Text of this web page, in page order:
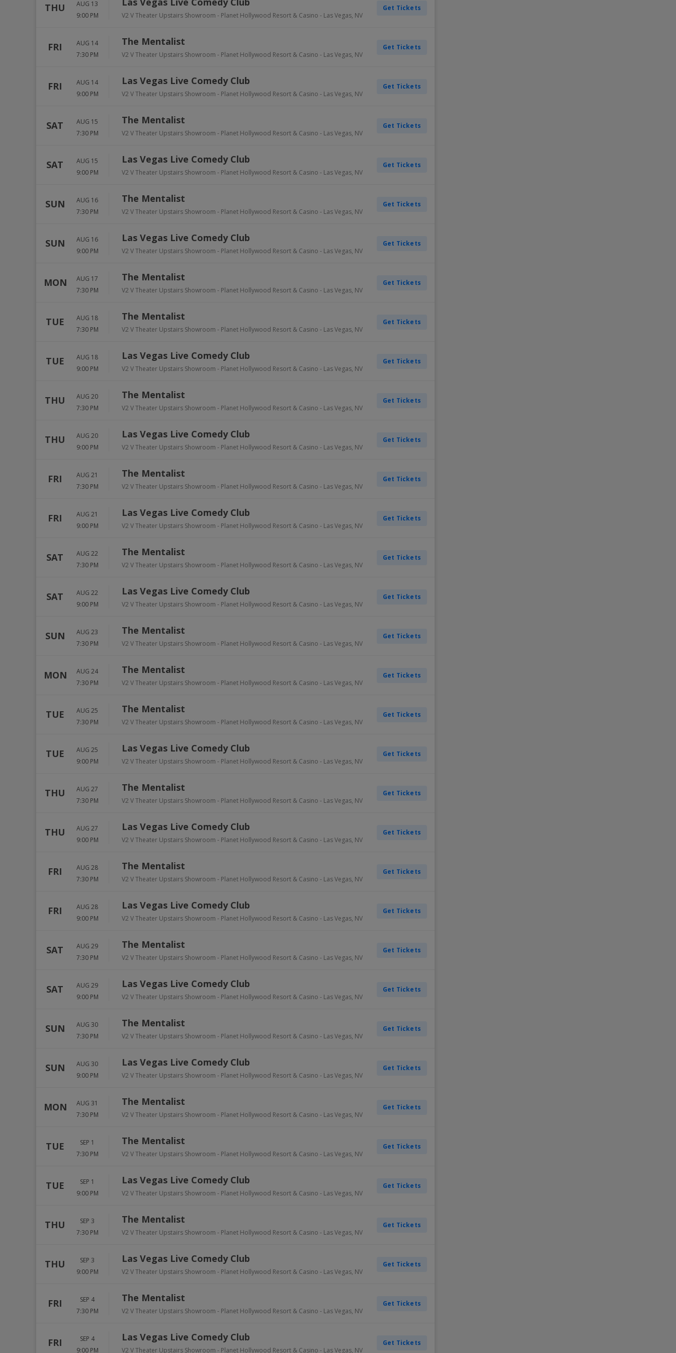
THU
AUG 13
9:00 PM
V2 V Theater Upstairs Showroom - Planet Hollywood Resort & Casino - Las Vegas, NV
Get Tickets
FRI
AUG 14
7:30 PM
The Mentalist
V2 V Theater Upstairs Showroom - Planet Hollywood Resort & Casino - Las Vegas, NV
Get Tickets
FRI
AUG 14
9:00 PM
Las Vegas Live Comedy Club
V2 V Theater Upstairs Showroom - Planet Hollywood Resort & Casino - Las Vegas, NV
Get Tickets
SAT
AUG 15
7:30 PM
The Mentalist
V2 V Theater Upstairs Showroom - Planet Hollywood Resort & Casino - Las Vegas, NV
Get Tickets
SAT
AUG 15
9:00 PM
Las Vegas Live Comedy Club
V2 V Theater Upstairs Showroom - Planet Hollywood Resort & Casino - Las Vegas, NV
Get Tickets
SUN
AUG 16
7:30 PM
The Mentalist
V2 V Theater Upstairs Showroom - Planet Hollywood Resort & Casino - Las Vegas, NV
Get Tickets
SUN
AUG 16
9:00 PM
Las Vegas Live Comedy Club
V2 V Theater Upstairs Showroom - Planet Hollywood Resort & Casino - Las Vegas, NV
Get Tickets
MON
AUG 17
7:30 PM
The Mentalist
V2 V Theater Upstairs Showroom - Planet Hollywood Resort & Casino - Las Vegas, NV
Get Tickets
TUE
AUG 18
7:30 PM
The Mentalist
V2 V Theater Upstairs Showroom - Planet Hollywood Resort & Casino - Las Vegas, NV
Get Tickets
TUE
AUG 18
9:00 PM
Las Vegas Live Comedy Club
V2 V Theater Upstairs Showroom - Planet Hollywood Resort & Casino - Las Vegas, NV
Get Tickets
THU
AUG 20
7:30 PM
The Mentalist
V2 V Theater Upstairs Showroom - Planet Hollywood Resort & Casino - Las Vegas, NV
Get Tickets
THU
AUG 20
9:00 PM
Las Vegas Live Comedy Club
V2 V Theater Upstairs Showroom - Planet Hollywood Resort & Casino - Las Vegas, NV
Get Tickets
FRI
AUG 21
7:30 PM
The Mentalist
V2 V Theater Upstairs Showroom - Planet Hollywood Resort & Casino - Las Vegas, NV
Get Tickets
FRI
AUG 21
9:00 PM
Las Vegas Live Comedy Club
V2 V Theater Upstairs Showroom - Planet Hollywood Resort & Casino - Las Vegas, NV
Get Tickets
SAT
AUG 22
7:30 PM
The Mentalist
V2 V Theater Upstairs Showroom - Planet Hollywood Resort & Casino - Las Vegas, NV
Get Tickets
SAT
AUG 22
9:00 PM
Las Vegas Live Comedy Club
V2 V Theater Upstairs Showroom - Planet Hollywood Resort & Casino - Las Vegas, NV
Get Tickets
SUN
AUG 23
7:30 PM
The Mentalist
V2 V Theater Upstairs Showroom - Planet Hollywood Resort & Casino - Las Vegas, NV
Get Tickets
MON
AUG 24
7:30 PM
The Mentalist
V2 V Theater Upstairs Showroom - Planet Hollywood Resort & Casino - Las Vegas, NV
Get Tickets
TUE
AUG 25
7:30 PM
The Mentalist
V2 V Theater Upstairs Showroom - Planet Hollywood Resort & Casino - Las Vegas, NV
Get Tickets
TUE
AUG 25
9:00 PM
Las Vegas Live Comedy Club
V2 V Theater Upstairs Showroom - Planet Hollywood Resort & Casino - Las Vegas, NV
Get Tickets
THU
AUG 27
7:30 PM
The Mentalist
V2 V Theater Upstairs Showroom - Planet Hollywood Resort & Casino - Las Vegas, NV
Get Tickets
THU
AUG 27
9:00 PM
Las Vegas Live Comedy Club
V2 V Theater Upstairs Showroom - Planet Hollywood Resort & Casino - Las Vegas, NV
Get Tickets
FRI
AUG 28
7:30 PM
The Mentalist
V2 V Theater Upstairs Showroom - Planet Hollywood Resort & Casino - Las Vegas, NV
Get Tickets
FRI
AUG 28
9:00 PM
Las Vegas Live Comedy Club
V2 V Theater Upstairs Showroom - Planet Hollywood Resort & Casino - Las Vegas, NV
Get Tickets
SAT
AUG 29
7:30 PM
The Mentalist
V2 V Theater Upstairs Showroom - Planet Hollywood Resort & Casino - Las Vegas, NV
Get Tickets
SAT
AUG 29
9:00 PM
Las Vegas Live Comedy Club
V2 V Theater Upstairs Showroom - Planet Hollywood Resort & Casino - Las Vegas, NV
Get Tickets
SUN
AUG 30
7:30 PM
The Mentalist
V2 V Theater Upstairs Showroom - Planet Hollywood Resort & Casino - Las Vegas, NV
Get Tickets
SUN
AUG 30
9:00 PM
Las Vegas Live Comedy Club
V2 V Theater Upstairs Showroom - Planet Hollywood Resort & Casino - Las Vegas, NV
Get Tickets
MON
AUG 31
7:30 PM
The Mentalist
V2 V Theater Upstairs Showroom - Planet Hollywood Resort & Casino - Las Vegas, NV
Get Tickets
TUE
SEP 1
7:30 PM
The Mentalist
V2 V Theater Upstairs Showroom - Planet Hollywood Resort & Casino - Las Vegas, NV
Get Tickets
TUE
SEP 1
9:00 PM
Las Vegas Live Comedy Club
V2 V Theater Upstairs Showroom - Planet Hollywood Resort & Casino - Las Vegas, NV
Get Tickets
THU
SEP 3
7:30 PM
The Mentalist
V2 V Theater Upstairs Showroom - Planet Hollywood Resort & Casino - Las Vegas, NV
Get Tickets
THU
SEP 3
9:00 PM
Las Vegas Live Comedy Club
V2 V Theater Upstairs Showroom - Planet Hollywood Resort & Casino - Las Vegas, NV
Get Tickets
FRI
SEP 4
7:30 PM
The Mentalist
V2 V Theater Upstairs Showroom - Planet Hollywood Resort & Casino - Las Vegas, NV
Get Tickets
FRI
SEP 4
9:00 PM
Las Vegas Live Comedy Club
V2 V Theater Upstairs Showroom - Planet Hollywood Resort & Casino - Las Vegas, NV
Get Tickets